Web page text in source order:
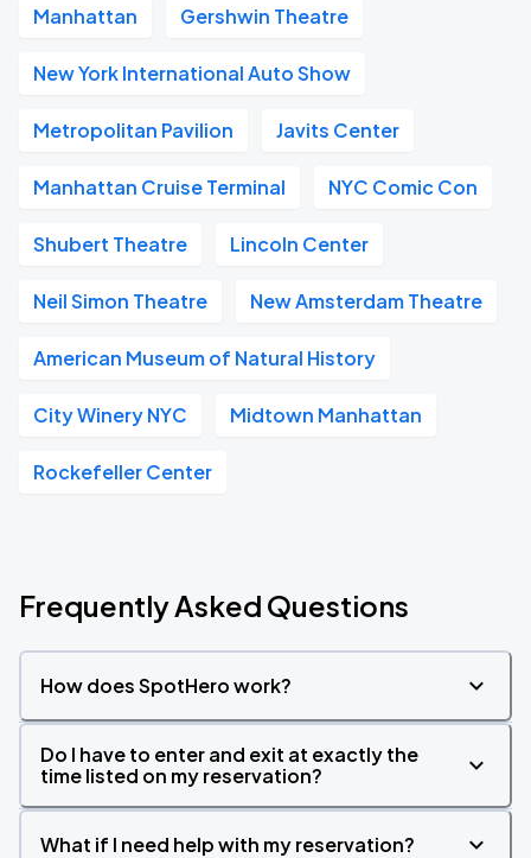
Manhattan Gershwin Theatre
New York International Auto Show
Metropolitan Pavilion Javits Center
Manhattan Cruise Terminal NYC Comic Con
Shubert Theatre Lincoln Center
Neil Simon Theatre New Amsterdam Theatre
American Museum of Natural History
City Winery NYC Midtown Manhattan
Rockefeller Center
Frequently Asked Questions
How does SpotHero work?
Do I have to enter and exit at exactly the
time listed on my reservation?
What if I need help with my reservation?